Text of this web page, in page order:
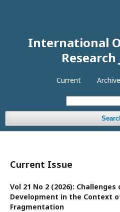
International
Current
Current Issue
Vol 21 No 2 (2026):
Development in the Context
Fragmentation